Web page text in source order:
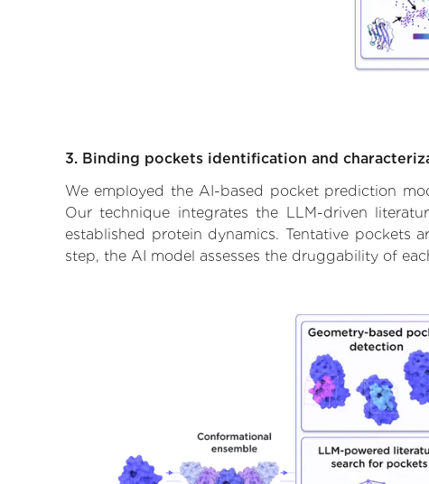
3. Binding pockets identification and
We employed the AI-based pocket prediction
Our technique integrates the LLM-driven
established protein dynamics. Tentative
step, the AI model assesses the druggability of